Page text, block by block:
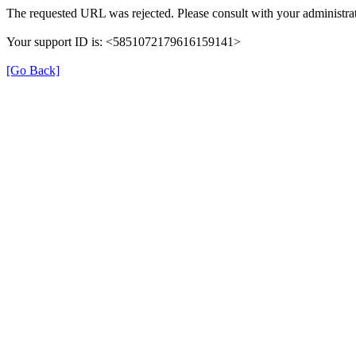
The requested URL was rejected. Please consult with your
Your support ID is: <5851072179616159141>
[Go Back]